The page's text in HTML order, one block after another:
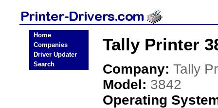
Home
Companies
Driver Updater
Search
Tally Printer
Company: Tally
Model: 3842
Operating